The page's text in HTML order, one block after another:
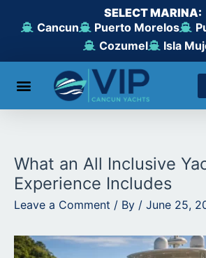
SELECT MARINA:
Cancun
Puerto Morelos
Cozumel
Isla
What an All Inclusive
Experience Includes
Leave a Comment / By / June 25,